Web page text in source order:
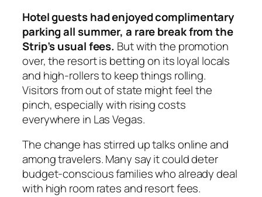
Hotel guests had enjoyed complimentary
parking all summer, a rare break from the
Strip’s usual fees. But with the promotion
over, the resort is betting on its loyal locals
and high-rollers to keep things rolling.
Visitors from out of state might feel the
pinch, especially with rising costs
everywhere in Las Vegas.
The change has stirred up talks online and
among travelers. Many say it could deter
budget-conscious families who already deal
with high room rates and resort fees.